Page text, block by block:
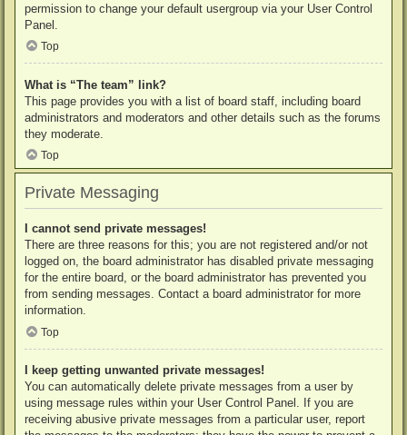
permission to change your default usergroup via your User Control
Panel.
Top
What is “The team” link?
This page provides you with a list of board staff, including board
administrators and moderators and other details such as the forums
they moderate.
Top
Private Messaging
I cannot send private messages!
There are three reasons for this; you are not registered and/or not
logged on, the board administrator has disabled private messaging
for the entire board, or the board administrator has prevented you
from sending messages. Contact a board administrator for more
information.
Top
I keep getting unwanted private messages!
You can automatically delete private messages from a user by
using message rules within your User Control Panel. If you are
receiving abusive private messages from a particular user, report